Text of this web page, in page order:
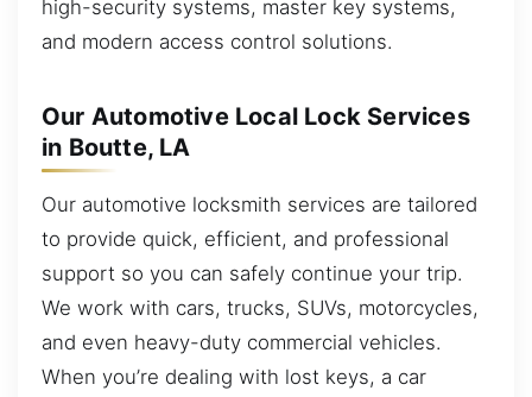
high-security systems, master key systems,
and modern access control solutions.
Our Automotive Local Lock Services
in Boutte, LA
Our automotive locksmith services are tailored
to provide quick, efficient, and professional
support so you can safely continue your trip.
We work with cars, trucks, SUVs, motorcycles,
and even heavy-duty commercial vehicles.
When you’re dealing with lost keys, a car